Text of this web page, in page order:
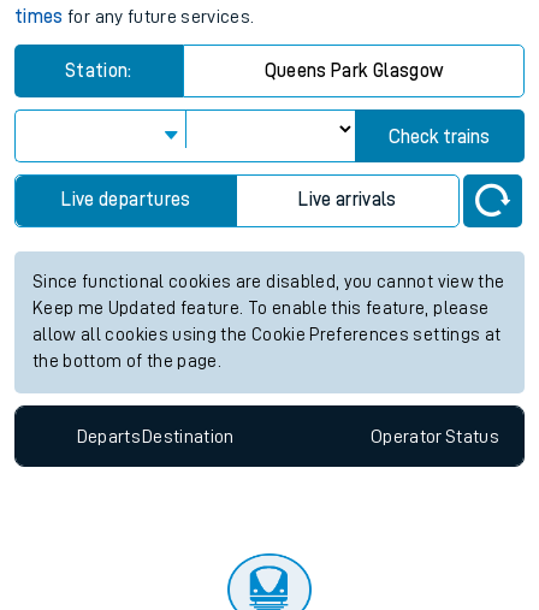
times for any future services.
Station: Queens Park Glasgow
Check trains
Live departures Live arrivals
Since functional cookies are disabled, you cannot view the
Keep me Updated feature. To enable this feature, please
allow all cookies using the Cookie Preferences settings at
the bottom of the page.
Departs Destination OperatorStatus